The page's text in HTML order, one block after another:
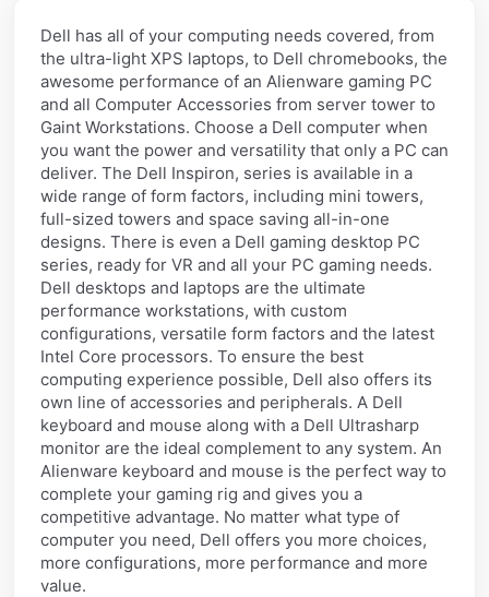
Dell has all of your computing needs covered, from
the ultra-light XPS laptops, to Dell chromebooks, the
awesome performance of an Alienware gaming PC
and all Computer Accessories from server tower to
Gaint Workstations. Choose a Dell computer when
you want the power and versatility that only a PC can
deliver. The Dell Inspiron, series is available in a
wide range of form factors, including mini towers,
full-sized towers and space saving all-in-one
designs. There is even a Dell gaming desktop PC
series, ready for VR and all your PC gaming needs.
Dell desktops and laptops are the ultimate
performance workstations, with custom
configurations, versatile form factors and the latest
Intel Core processors. To ensure the best
computing experience possible, Dell also offers its
own line of accessories and peripherals. A Dell
keyboard and mouse along with a Dell Ultrasharp
monitor are the ideal complement to any system. An
Alienware keyboard and mouse is the perfect way to
complete your gaming rig and gives you a
competitive advantage. No matter what type of
computer you need, Dell offers you more choices,
more configurations, more performance and more
value.